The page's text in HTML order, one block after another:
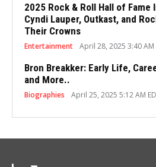
2025 Rock & Roll Hall of Fame
Cyndi Lauper, Outkast, and
Their Crowns
Entertainment April 28, 2025 3:40 AM
Bron Breakker: Early Life,
and More..
Biographies April 25, 2025 5:12 AM